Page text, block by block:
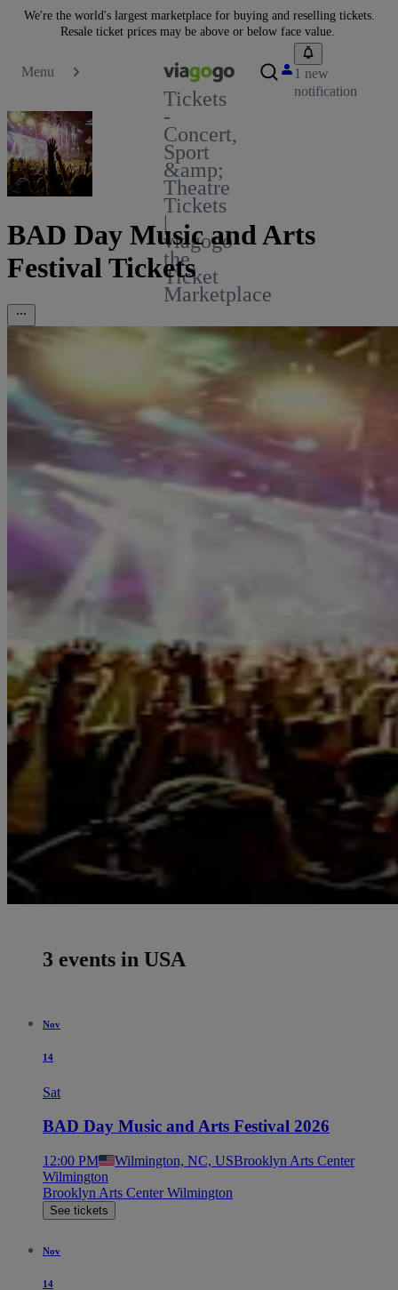
We're the world's largest marketplace for buying and reselling tickets.
Resale ticket prices may be above or below face value.
Menu
Tickets
-
Concert,
Sport
&amp;
Theatre
Tickets
|
viagogo
the
Ticket
Marketplace
1 new
notification
BAD Day Music and Arts
Festival Tickets
3 events in USA
Nov
14
Sat
BAD Day Music and Arts Festival 2026
12:00 PM Wilmington, NC, USBrooklyn Arts Center
Wilmington
Brooklyn Arts Center Wilmington
See tickets
Nov
14